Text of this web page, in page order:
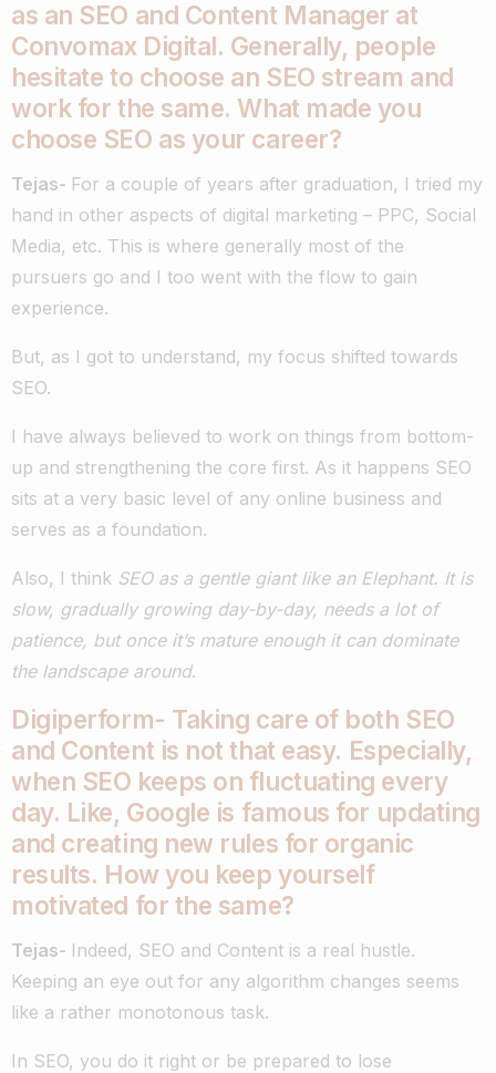
as an SEO and Content Manager at
Convomax Digital. Generally, people
hesitate to choose an SEO stream and
work for the same. What made you
choose SEO as your career?
Tejas- For a couple of years after graduation, I tried my
hand in other aspects of digital marketing – PPC, Social
Media, etc. This is where generally most of the
pursuers go and I too went with the flow to gain
experience.
But, as I got to understand, my focus shifted towards
SEO.
I have always believed to work on things from bottom-
up and strengthening the core first. As it happens SEO
sits at a very basic level of any online business and
serves as a foundation.
Also, I think SEO as a gentle giant like an Elephant. It is
slow, gradually growing day-by-day, needs a lot of
patience, but once it’s mature enough it can dominate
the landscape around.
Digiperform- Taking care of both SEO
and Content is not that easy. Especially,
when SEO keeps on fluctuating every
day. Like, Google is famous for updating
and creating new rules for organic
results. How you keep yourself
motivated for the same?
Tejas- Indeed, SEO and Content is a real hustle.
Keeping an eye out for any algorithm changes seems
like a rather monotonous task.
In SEO, you do it right or be prepared to lose